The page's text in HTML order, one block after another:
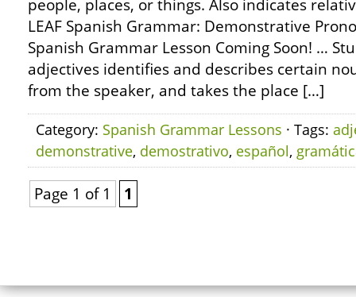
people, places, or things. Also indicates
LEAF Spanish Grammar: Demonstrative
Spanish Grammar Lesson Coming Soon! …
adjectives identifies and describes certain
from the speaker, and takes the place […]
Category: Spanish Grammar Lessons · Tags:
demonstrative, demostrativo, español,
Page 1 of 1 1